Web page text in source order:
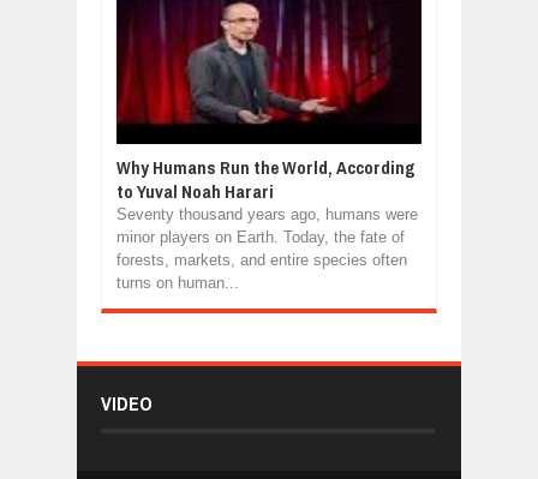
Why Humans Run the World, According
to Yuval Noah Harari
Seventy thousand years ago, humans were
minor players on Earth. Today, the fate of
forests, markets, and entire species often
turns on human...
VIDEO